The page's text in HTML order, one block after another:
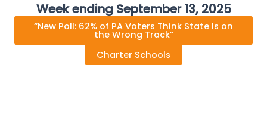
Week ending September 13, 2025
“New Poll: 62% of PA Voters Think State Is on
the Wrong Track”
Charter Schools